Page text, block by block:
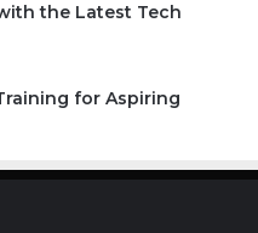
the Latest Tech
for Aspiring